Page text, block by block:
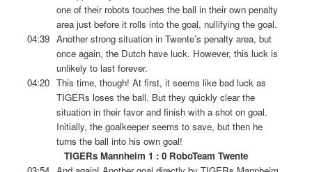
one of their robots touches the ball in their own penalty
area just before it rolls into the goal, nullifying the goal.
04:39 Another strong situation in Twente’s penalty area, but
once again, the Dutch have luck. However, this luck is
unlikely to last forever.
04:20 This time, though! At first, it seems like bad luck as
TIGERs loses the ball. But they quickly clear the
situation in their favor and finish with a shot on goal.
Initially, the goalkeeper seems to save, but then he
turns the ball into his own goal!
TIGERs Mannheim 1 : 0 RoboTeam Twente